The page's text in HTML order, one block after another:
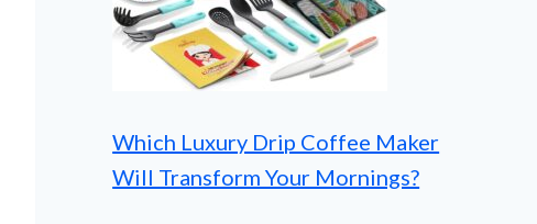
Which Luxury Drip Coffee Maker
Will Transform Your Mornings?